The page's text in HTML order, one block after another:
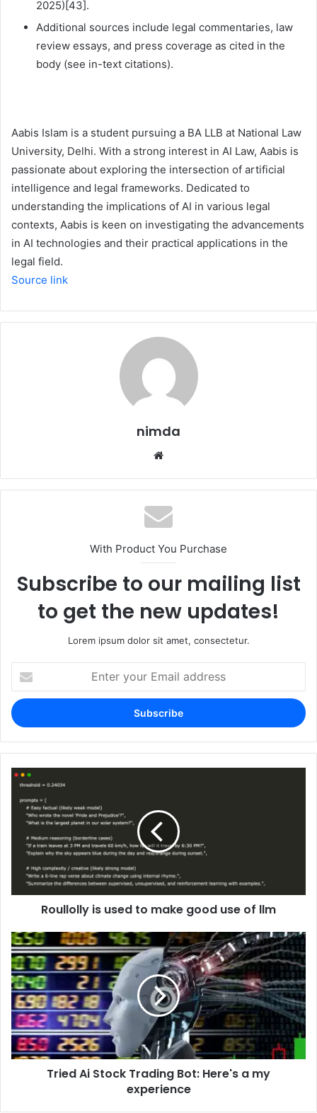
2025)[43].
Additional sources include legal commentaries, law
review essays, and press coverage as cited in the
body (see in-text citations).
Aabis Islam is a student pursuing a BA LLB at National Law
University, Delhi. With a strong interest in AI Law, Aabis is
passionate about exploring the intersection of artificial
intelligence and legal frameworks. Dedicated to
understanding the implications of AI in various legal
contexts, Aabis is keen on investigating the advancements
in AI technologies and their practical applications in the
legal field.
Source link
nimda
With Product You Purchase
Subscribe to our mailing list
to get the new updates!
Lorem ipsum dolor sit amet, consectetur.
your
Email
address
Roullolly is used to make good use of llm
Tried Ai Stock Trading Bot: Here's a my
experience